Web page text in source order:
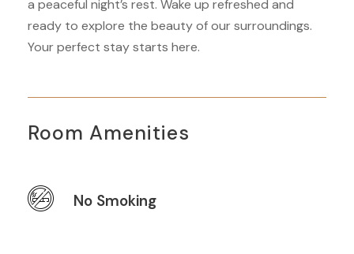
a peaceful night’s rest. Wake up refreshed and
ready to explore the beauty of our surroundings.
Your perfect stay starts here.
Room Amenities
No Smoking